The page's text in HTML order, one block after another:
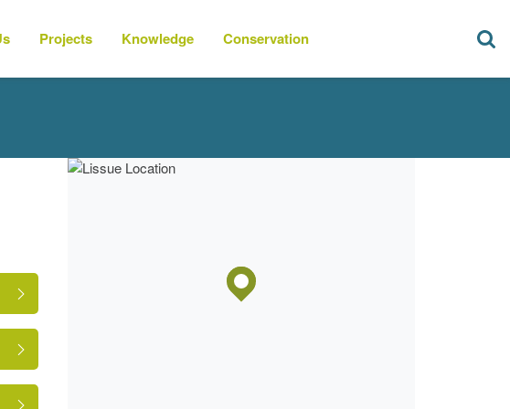
Projects Knowledge Conservation